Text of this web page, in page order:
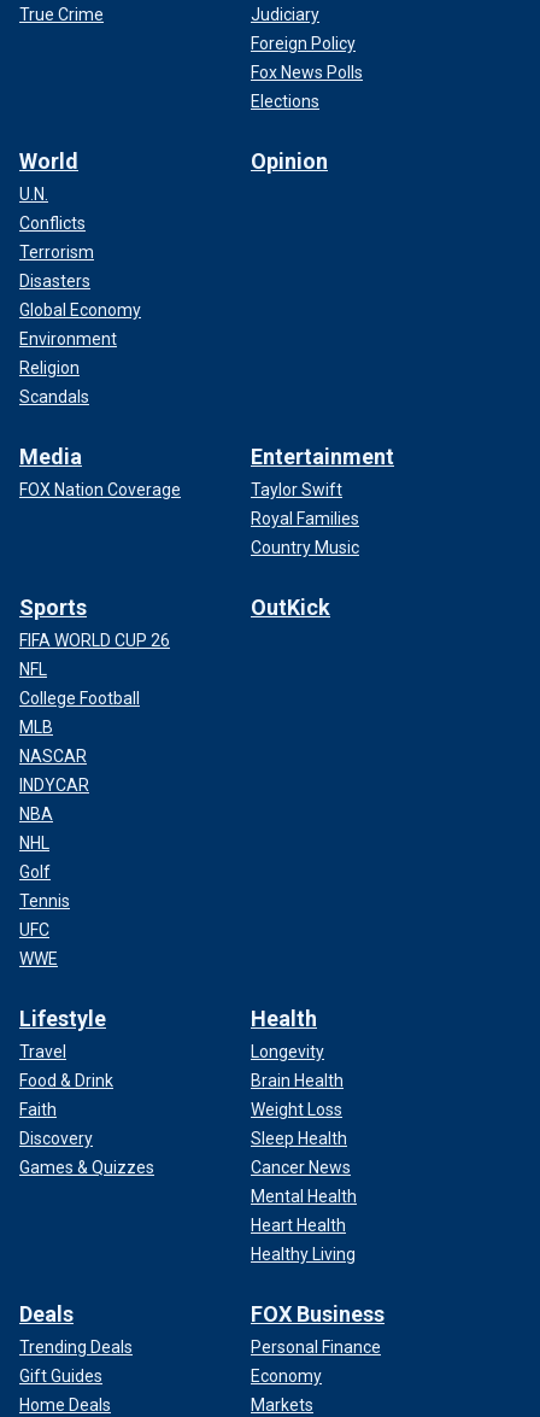
True Crime
Judiciary
Foreign Policy
Fox News Polls
Elections
World
U.N.
Conflicts
Terrorism
Disasters
Global Economy
Environment
Religion
Scandals
Opinion
Media
FOX Nation Coverage
Entertainment
Taylor Swift
Royal Families
Country Music
Sports
FIFA WORLD CUP 26
NFL
College Football
MLB
NASCAR
INDYCAR
NBA
NHL
Golf
Tennis
UFC
WWE
OutKick
Lifestyle
Travel
Food & Drink
Faith
Discovery
Games & Quizzes
Health
Longevity
Brain Health
Weight Loss
Sleep Health
Cancer News
Mental Health
Heart Health
Healthy Living
Deals
Trending Deals
Gift Guides
Home Deals
FOX Business
Personal Finance
Economy
Markets